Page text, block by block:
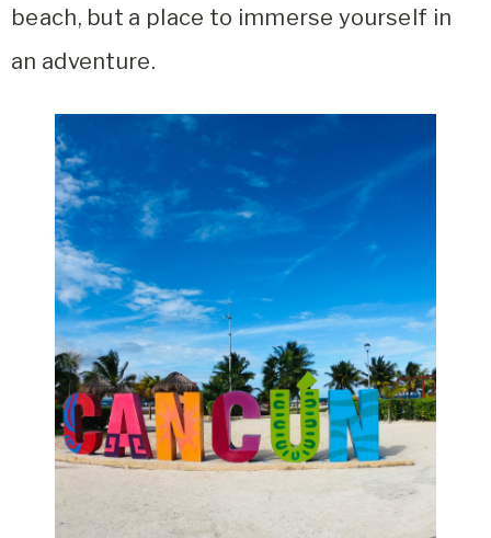
beach, but a place to immerse yourself in
an adventure.